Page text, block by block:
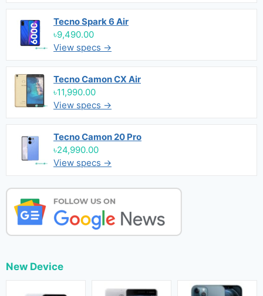
Tecno Spark 6 Air
৳9,490.00
View specs →
Tecno Camon CX Air
৳11,990.00
View specs →
Tecno Camon 20 Pro
৳24,990.00
View specs →
New Device